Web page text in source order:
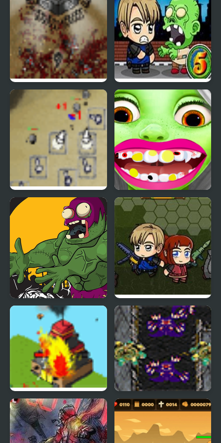
The Endless Zombie
Rampage
Zombie Mission 5
Desktop Tower Defense Zombie at Dentist
Killer Zombies Jigsaw Zombie Mission 6
Strategy Defense 5
Starcraft Tower Defense
Experimental